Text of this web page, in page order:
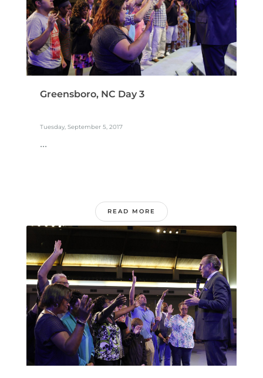
Greensboro, NC Day 3
Tuesday, September 5, 2017
...
READ MORE